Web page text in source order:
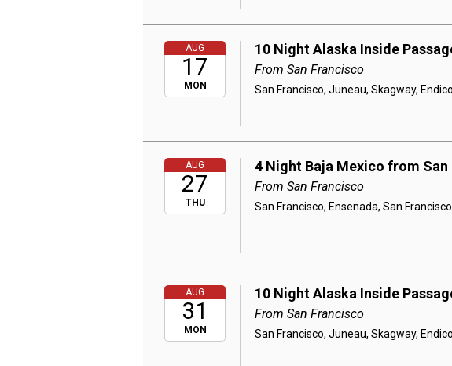
AUG
17
MON
10 Night Alaska Inside
From San Francisco
San Francisco, Juneau, Skagway,
AUG
27
THU
4 Night Baja Mexico from San
From San Francisco
San Francisco, Ensenada, San Francisco
AUG
31
MON
10 Night Alaska Inside
From San Francisco
San Francisco, Juneau, Skagway,